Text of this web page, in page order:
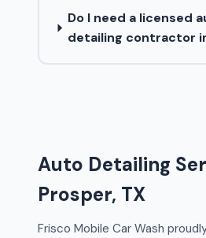
Do I need a licensed
detailing contractor
Auto Detailing
Prosper, TX
Frisco Mobile Car Wash